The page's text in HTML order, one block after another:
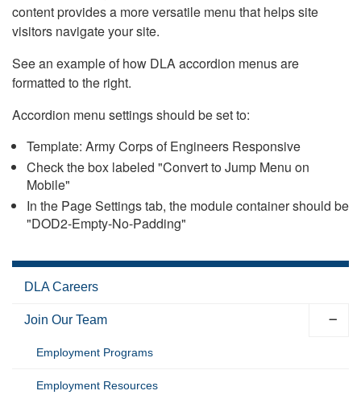
content provides a more versatile menu that helps site
visitors navigate your site.
See an example of how DLA accordion menus are
formatted to the right.
Accordion menu settings should be set to:
Template: Army Corps of Engineers Responsive
Check the box labeled "Convert to Jump Menu on
Mobile"
In the Page Settings tab, the module container should be
"DOD2-Empty-No-Padding"
DLA Careers
Join Our Team
Employment Programs
Employment Resources